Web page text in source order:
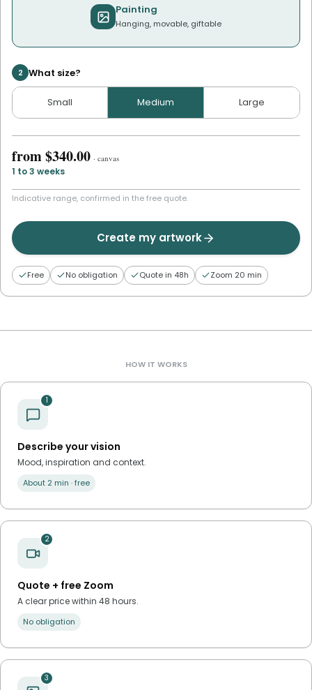
Painting
Hanging, movable, giftable
2 What size?
Small Medium Large
from$340.00 · canvas
1 to 3 weeks
Indicative range, confirmed in the free quote.
Create my artwork
Free No obligation Quote in 48h Zoom 20 min
HOW IT WORKS
1
Describe your vision
Mood, inspiration and context.
About 2 min · free
2
Quote + free Zoom
A clear price within 48 hours.
No obligation
3